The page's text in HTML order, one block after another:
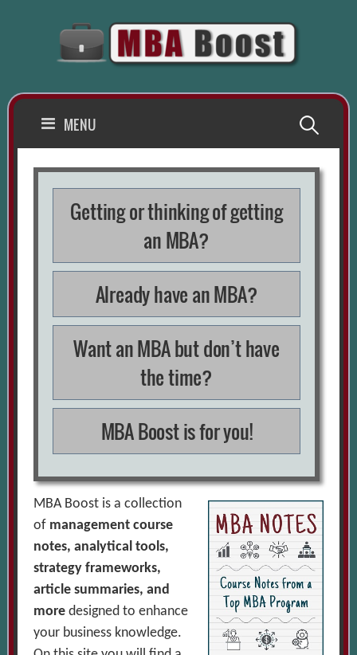
MENU Search
for:
Getting or thinking of getting
an MBA?
Already have an MBA?
Want an MBA but don’t have
the time?
MBA Boost is for you!
MBA Boost is a collection
of management course
notes, analytical tools,
strategy frameworks,
article summaries, and
more designed to enhance
your business knowledge.